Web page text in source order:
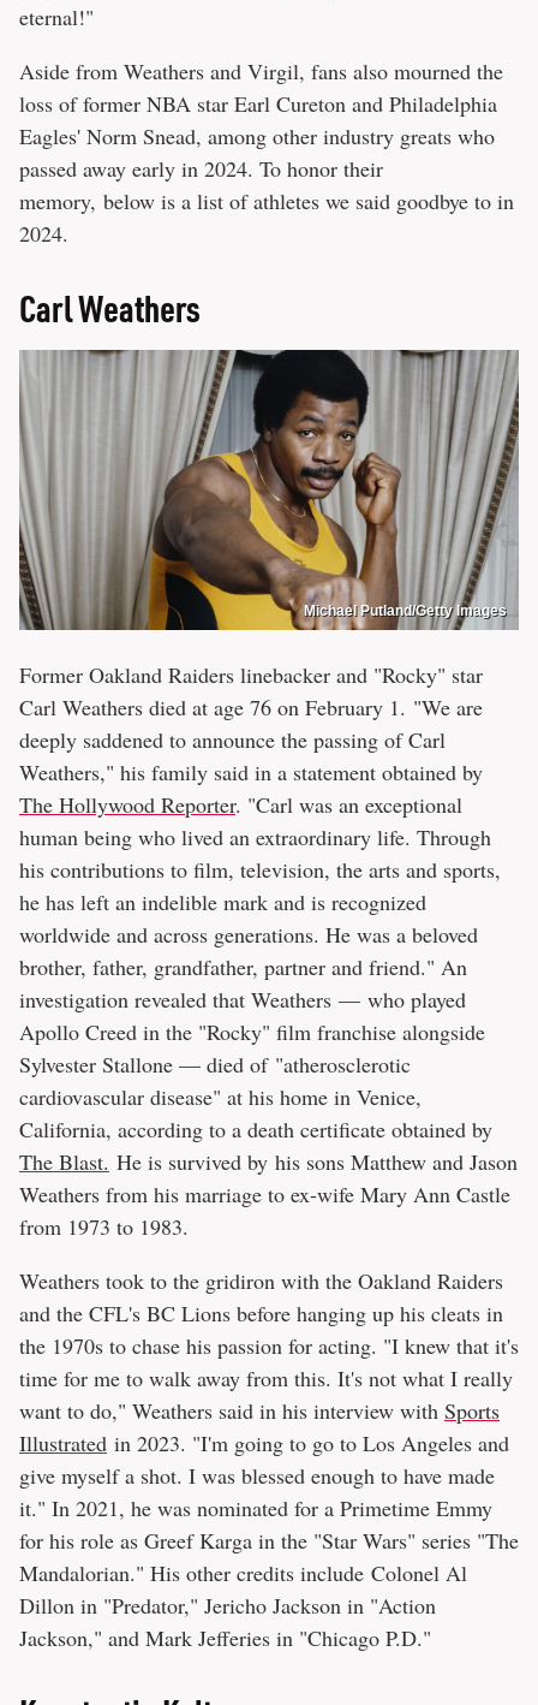
eternal!"
Aside from Weathers and Virgil, fans also mourned the
loss of former NBA star Earl Cureton and Philadelphia
Eagles' Norm Snead, among other industry greats who
passed away early in 2024. To honor their
memory, below is a list of athletes we said goodbye to in
2024.
Carl Weathers
Michael Putland/Getty Images
Former Oakland Raiders linebacker and "Rocky" star
Carl Weathers died at age 76 on February 1. "We are
deeply saddened to announce the passing of Carl
Weathers," his family said in a statement obtained by
The Hollywood Reporter. "Carl was an exceptional
human being who lived an extraordinary life. Through
his contributions to film, television, the arts and sports,
he has left an indelible mark and is recognized
worldwide and across generations. He was a beloved
brother, father, grandfather, partner and friend." An
investigation revealed that Weathers — who played
Apollo Creed in the "Rocky" film franchise alongside
Sylvester Stallone — died of "atherosclerotic
cardiovascular disease" at his home in Venice,
California, according to a death certificate obtained by
The Blast. He is survived by his sons Matthew and Jason
Weathers from his marriage to ex-wife Mary Ann Castle
from 1973 to 1983.
Weathers took to the gridiron with the Oakland Raiders
and the CFL's BC Lions before hanging up his cleats in
the 1970s to chase his passion for acting. "I knew that it's
time for me to walk away from this. It's not what I really
want to do," Weathers said in his interview with Sports
Illustrated in 2023. "I'm going to go to Los Angeles and
give myself a shot. I was blessed enough to have made
it." In 2021, he was nominated for a Primetime Emmy
for his role as Greef Karga in the "Star Wars" series "The
Mandalorian." His other credits include Colonel Al
Dillon in "Predator," Jericho Jackson in "Action
Jackson," and Mark Jefferies in "Chicago P.D."